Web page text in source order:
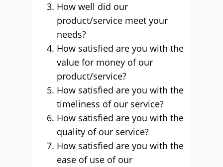
How well did our
product/service meet your
needs?
How satisfied are you with the
value for money of our
product/service?
How satisfied are you with the
timeliness of our service?
How satisfied are you with the
quality of our service?
How satisfied are you with the
ease of use of our